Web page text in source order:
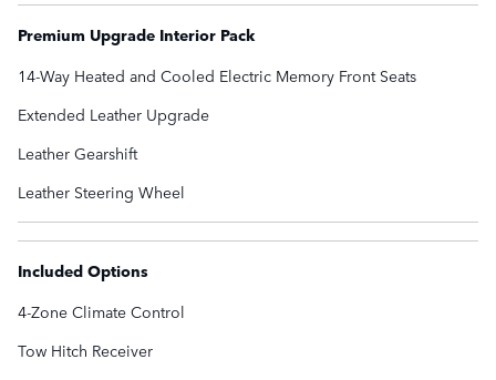
Premium Upgrade Interior Pack
14-Way Heated and Cooled Electric Memory Front Seats
Extended Leather Upgrade
Leather Gearshift
Leather Steering Wheel
Included Options
4-Zone Climate Control
Tow Hitch Receiver